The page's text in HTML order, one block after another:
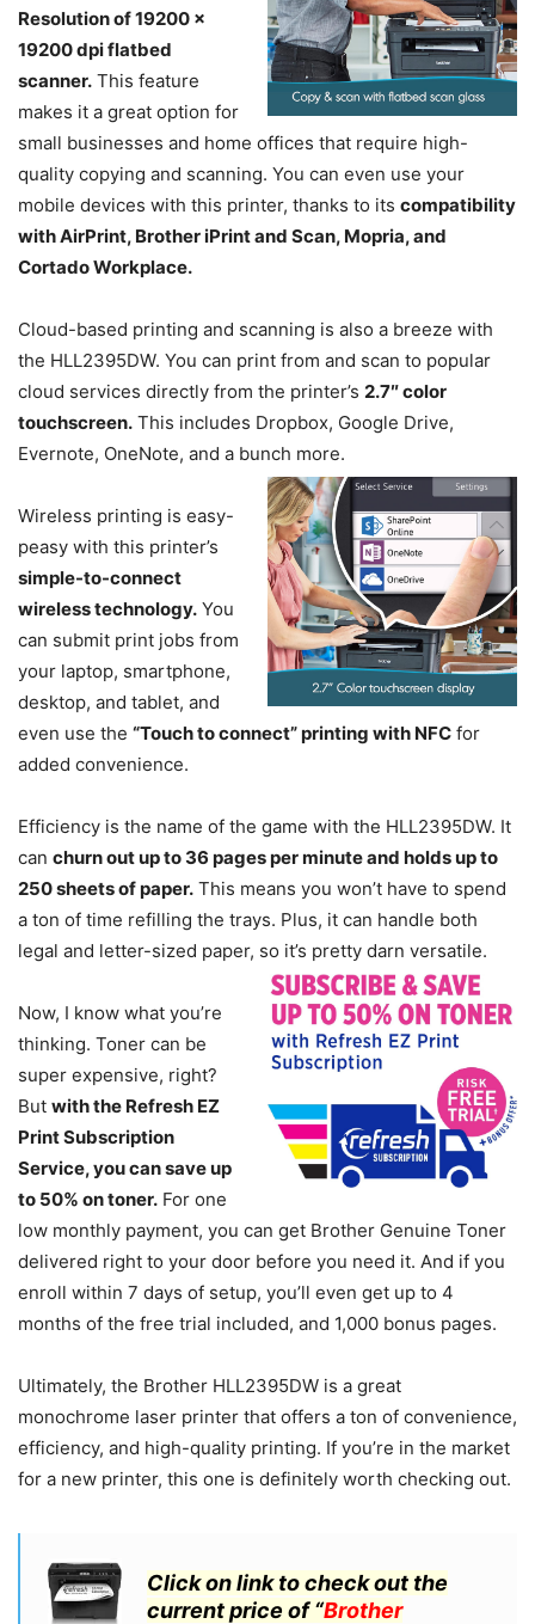
Resolution of 19200 x
19200 dpi flatbed
scanner. This feature
makes it a great option for
small businesses and home offices that require high-
quality copying and scanning. You can even use your
mobile devices with this printer, thanks to its compatibility
with AirPrint, Brother iPrint and Scan, Mopria, and
Cortado Workplace.
Cloud-based printing and scanning is also a breeze with
the HLL2395DW. You can print from and scan to popular
cloud services directly from the printer’s 2.7″ color
touchscreen. This includes Dropbox, Google Drive,
Evernote, OneNote, and a bunch more.
Wireless printing is easy-
peasy with this printer’s
simple-to-connect
wireless technology. You
can submit print jobs from
your laptop, smartphone,
desktop, and tablet, and
even use the “Touch to connect” printing with NFC for
added convenience.
Efficiency is the name of the game with the HLL2395DW. It
can churn out up to 36 pages per minute and holds up to
250 sheets of paper. This means you won’t have to spend
a ton of time refilling the trays. Plus, it can handle both
legal and letter-sized paper, so it’s pretty darn versatile.
Now, I know what you’re
thinking. Toner can be
super expensive, right?
But with the Refresh EZ
Print Subscription
Service, you can save up
to 50% on toner. For one
low monthly payment, you can get Brother Genuine Toner
delivered right to your door before you need it. And if you
enroll within 7 days of setup, you’ll even get up to 4
months of the free trial included, and 1,000 bonus pages.
Ultimately, the Brother HLL2395DW is a great
monochrome laser printer that offers a ton of convenience,
efficiency, and high-quality printing. If you’re in the market
for a new printer, this one is definitely worth checking out.
Click on link to check out the
current price of “Brother